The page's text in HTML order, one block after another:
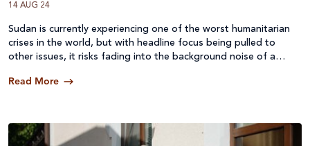
Catching up with Caritas (9)
Supporter stories (3)
Organisation news (11)
14 AUG 24
Sudan is currently experiencing one of the worst humanitarian
crises in the world, but with headline focus being pulled to
other issues, it risks fading into the background noise of a
Read More